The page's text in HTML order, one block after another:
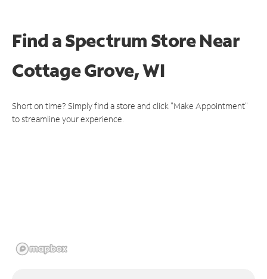
Find a Spectrum StoreNear
Cottage Grove, WI
Short on time? Simply find a store and click "Make Appointment"
to streamline your experience.